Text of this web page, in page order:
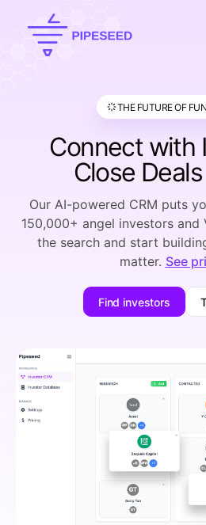
THE FUTURE OF
Connect with
Close
Our AI-powered CRM puts
150,000+ angel investors
the search and start
matter. See
Find investors